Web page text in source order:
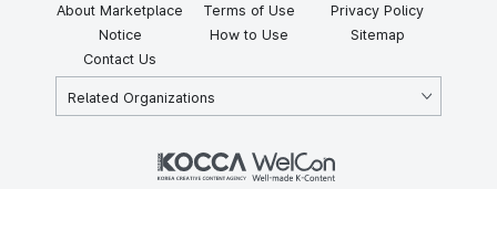
About Marketplace Terms of Use
Privacy Policy
Notice
How to Use
Sitemap
Contact Us
Related Organizations